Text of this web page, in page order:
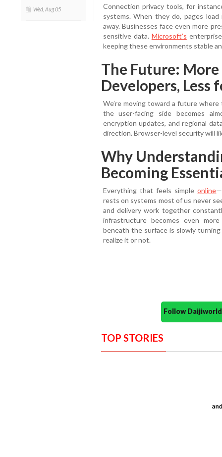
Wed, Aug 05
Connection privacy tools, for
systems. When they do, pages
away. Businesses face even more
sensitive data. Microsoft’s
keeping these environments stable
The Future:
Developers, Less
We’re moving toward a future
the user-facing side becomes
encryption updates, and regional
direction. Browser-level security will
Why
Becoming
Everything that feels simpleonline
rests on systems most of us never
and delivery work together
infrastructure becomes even
beneath the surface is slowly
realize it or not.
Follow
TOP STORIES